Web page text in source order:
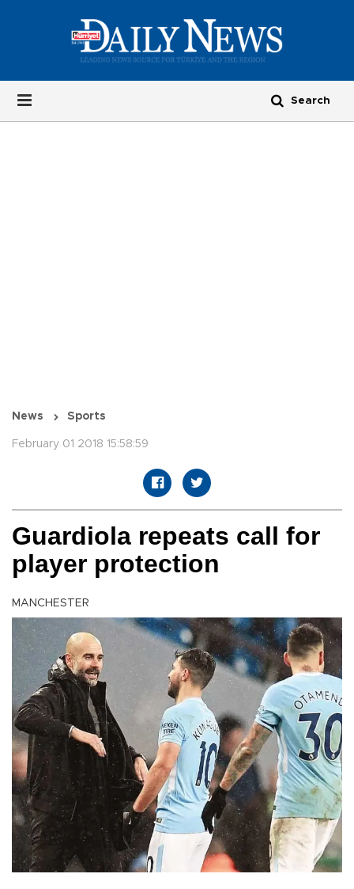
News Sports
February 01 2018 15:58:59
Guardiola repeats call for
player protection
MANCHESTER